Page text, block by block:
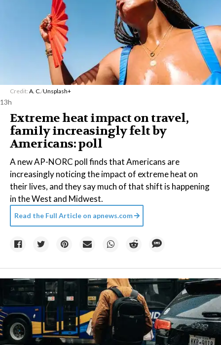
Credit: A. C./Unsplash+
13h
Extreme heat impact on travel,
family increasingly felt by
Americans: poll
A new AP-NORC poll finds that Americans are
increasingly noticing the impact of extreme heat on
their lives, and they say much of that shift is happening
in the West and Midwest.
Read the Full Article on apnews.com